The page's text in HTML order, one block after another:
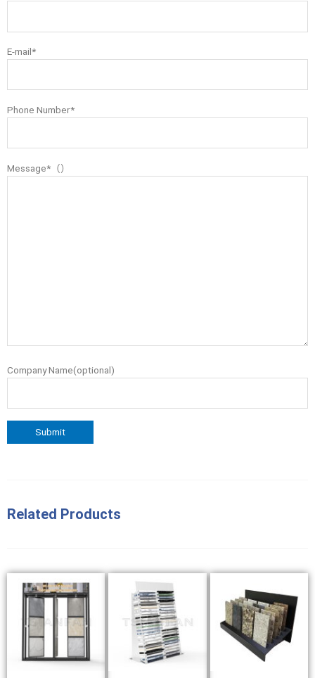
E-mail*
Phone Number*
Message*（）
Company Name(optional)
Related Products